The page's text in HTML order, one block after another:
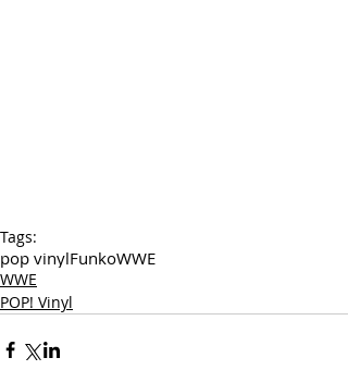
Tags:
pop vinylFunkoWWE
WWE
POP! Vinyl